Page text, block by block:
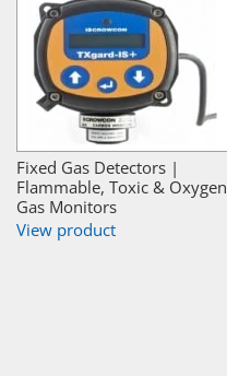
Fixed Gas Detectors |
Flammable, Toxic & Oxygen
Gas Monitors
View product